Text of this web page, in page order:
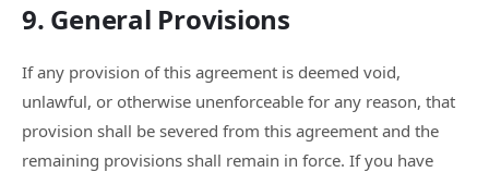
9. General Provisions
If any provision of this agreement is deemed void,
unlawful, or otherwise unenforceable for any reason, that
provision shall be severed from this agreement and the
remaining provisions shall remain in force. If you have